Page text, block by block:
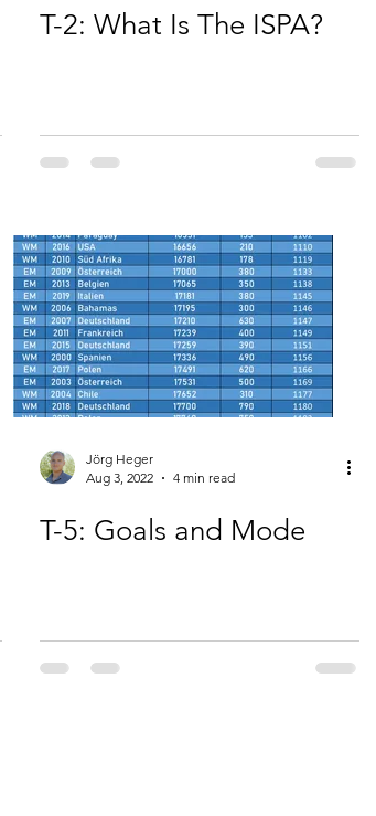
T-2: What Is The ISPA?
Jörg Heger
Aug 3, 2022
4 min read
T-5: Goals and Mode